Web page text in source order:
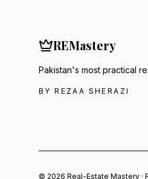
REMastery
Pakistan's most practical
BY REZAA SHERAZI
© 2026 Real-Estate Mastery ·